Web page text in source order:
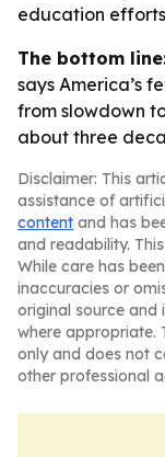
education
The bottom
says America’s
from slowdown
about three
Disclaimer: This
assistance of
content and has
and readability.
While care has
inaccuracies or
original source and
where appropriate.
only and does not
other professional